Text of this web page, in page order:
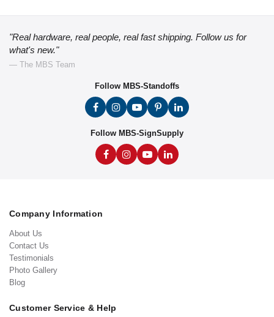
"Real hardware, real people, real fast shipping. Follow us for
what's new."
— The MBS Team
Follow MBS-Standoffs
Follow MBS-SignSupply
Company Information
About Us
Contact Us
Testimonials
Photo Gallery
Blog
Customer Service & Help